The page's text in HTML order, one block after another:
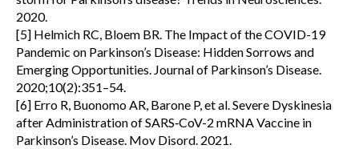
2020.
[5] Helmich RC, Bloem BR. The Impact of the COVID-19
Pandemic on Parkinson’s Disease: Hidden Sorrows and
Emerging Opportunities. Journal of Parkinson’s Disease.
2020;10(2):351–54.
[6] Erro R, Buonomo AR, Barone P, et al. Severe Dyskinesia
after Administration of SARS‐CoV-2 mRNA Vaccine in
Parkinson’s Disease. Mov Disord. 2021.